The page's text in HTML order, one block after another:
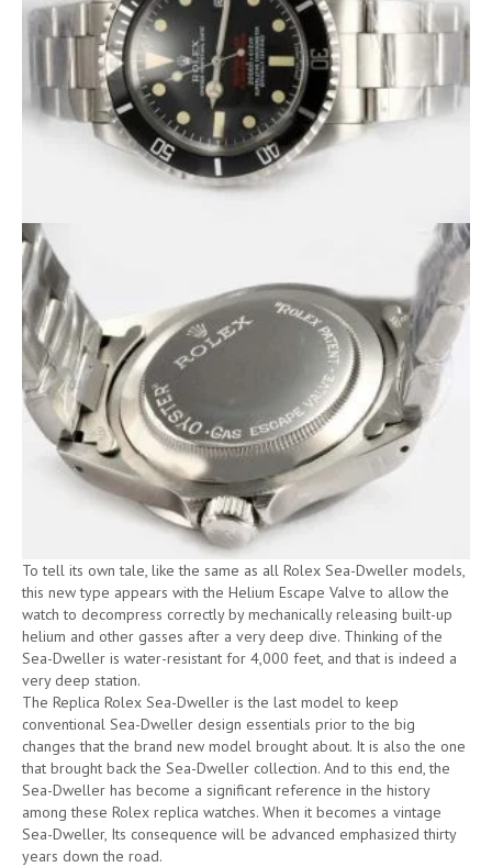
To tell its own tale, like the same as all Rolex Sea-Dweller models,
this new type appears with the Helium Escape Valve to allow the
watch to decompress correctly by mechanically releasing built-up
helium and other gasses after a very deep dive. Thinking of the
Sea-Dweller is water-resistant for 4,000 feet, and that is indeed a
very deep station.
The Replica Rolex Sea-Dweller is the last model to keep
conventional Sea-Dweller design essentials prior to the big
changes that the brand new model brought about. It is also the one
that brought back the Sea-Dweller collection. And to this end, the
Sea-Dweller has become a significant reference in the history
among these Rolex replica watches. When it becomes a vintage
Sea-Dweller, Its consequence will be advanced emphasized thirty
years down the road.